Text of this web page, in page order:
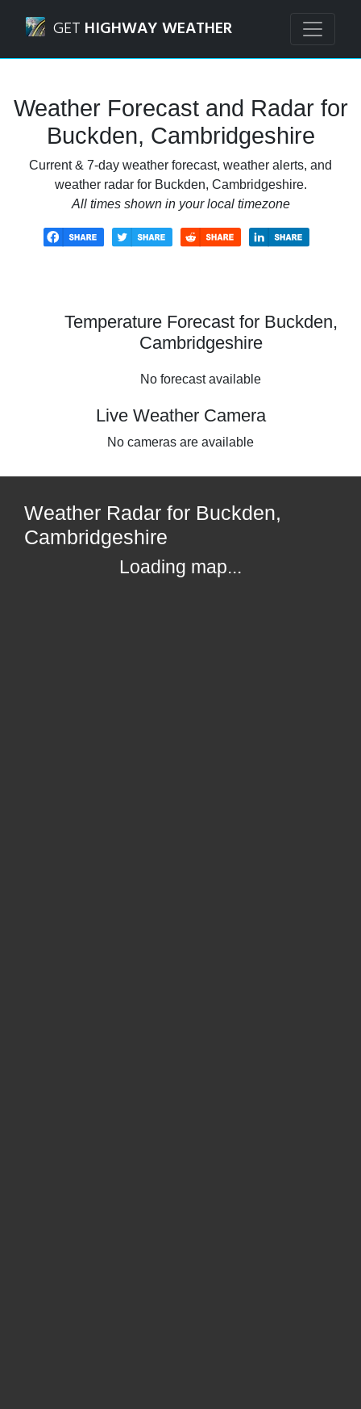
GET HIGHWAY WEATHER
Weather Forecast and Radar for
Buckden, Cambridgeshire
Current & 7-day weather forecast, weather alerts, and
weather radar for Buckden, Cambridgeshire.
All times shown in your local timezone
Temperature Forecast for Buckden,
Cambridgeshire
No forecast available
Live Weather Camera
No cameras are available
Weather Radar for Buckden,
Cambridgeshire
Loading map...